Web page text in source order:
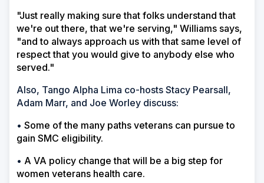
"Just really making sure that folks understand that
we're out there, that we're serving," Williams says,
"and to always approach us with that same level of
respect that you would give to anybody else who
served."
Also, Tango Alpha Lima co-hosts Stacy Pearsall,
Adam Marr, and Joe Worley discuss:
• Some of the many paths veterans can pursue to
gain SMC eligibility.
• A VA policy change that will be a big step for
women veterans health care.